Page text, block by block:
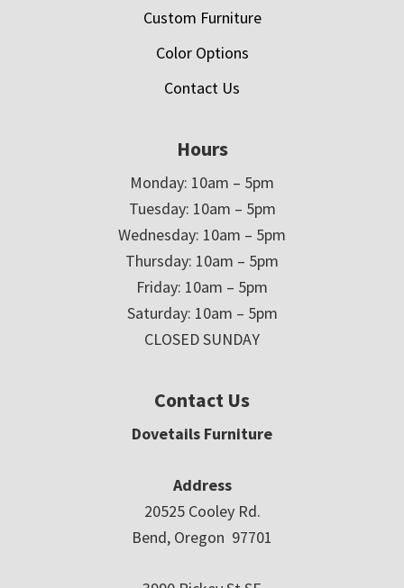
Custom Furniture
Color Options
Contact Us
Hours
Monday: 10am – 5pm
Tuesday: 10am – 5pm
Wednesday: 10am – 5pm
Thursday: 10am – 5pm
Friday: 10am – 5pm
Saturday: 10am – 5pm
CLOSED SUNDAY
Contact Us
Dovetails Furniture
Address
20525 Cooley Rd.
Bend, Oregon 97701